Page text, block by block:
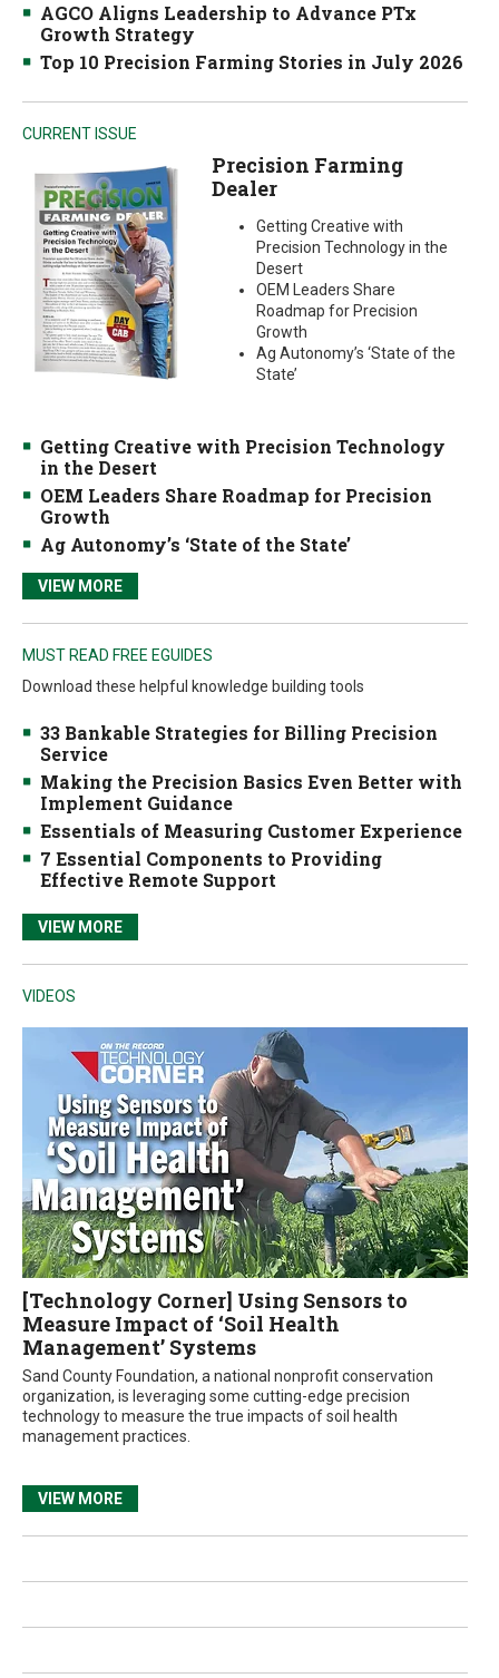
AGCO Aligns Leadership to Advance PTx
Growth Strategy
Top 10 Precision Farming Stories in July 2026
CURRENT ISSUE
Precision Farming
Dealer
Getting Creative with
Precision Technology in the
Desert
OEM Leaders Share
Roadmap for Precision
Growth
Ag Autonomy’s ‘State of the
State’
Getting Creative with Precision Technology
in the Desert
OEM Leaders Share Roadmap for Precision
Growth
Ag Autonomy’s ‘State of the State’
VIEW MORE
MUST READ FREE EGUIDES
Download these helpful knowledge building tools
33 Bankable Strategies for Billing Precision
Service
Making the Precision Basics Even Better with
Implement Guidance
Essentials of Measuring Customer Experience
7 Essential Components to Providing
Effective Remote Support
VIEW MORE
VIDEOS
[Technology Corner] Using Sensors to
Measure Impact of ‘Soil Health
Management’ Systems
Sand County Foundation, a national nonprofit conservation
organization, is leveraging some cutting-edge precision
technology to measure the true impacts of soil health
management practices.
VIEW MORE